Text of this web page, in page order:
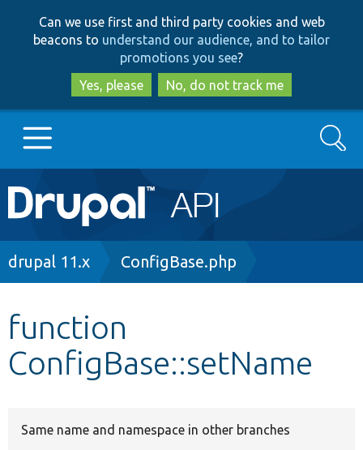
to
main
content
to
search
Can we use first and third party cookies and web
beacons to understand our audience, and to tailor
promotions you see?
Yes, please
No, do not track me
Main
navigation
Go to Drupal.org
Other projects
Search
Breadcrumb
drupal 11.x ConfigBase.php
function
ConfigBase::setName
Same name and namespace in other branches